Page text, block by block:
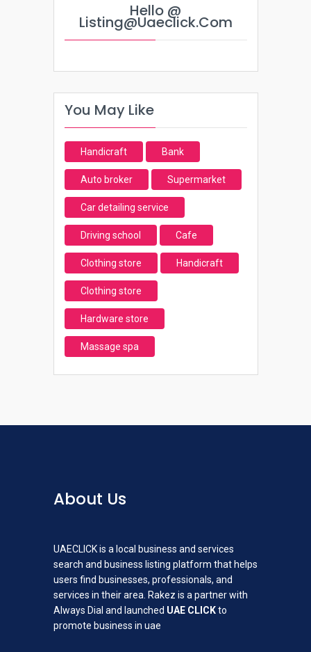
Hello @
Listing@uaeclick.com
You May Like
Handicraft Bank
Auto broker Supermarket
Car detailing service
Driving school Cafe
Clothing store Handicraft
Clothing store
Hardware store
Massage spa
About Us
UAECLICK is a local business and services
search and business listing platform that helps
users find businesses, professionals, and
services in their area. Rakez is a partner with
Always Dial and launched UAE CLICKto
promote business in uae